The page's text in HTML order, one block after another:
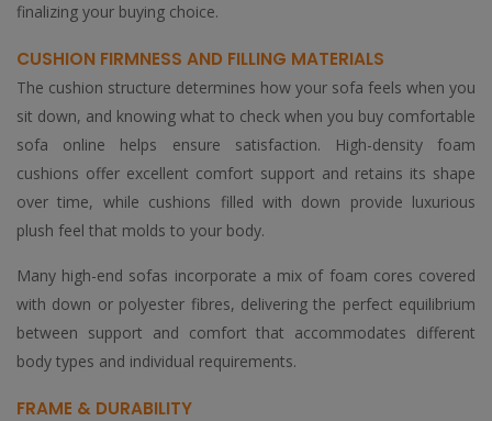
finalizing your buying choice.
CUSHION FIRMNESS AND FILLING MATERIALS
The cushion structure determines how your sofa feels when you
sit down, and knowing what to check when you buy comfortable
sofa online helps ensure satisfaction. High-density foam
cushions offer excellent comfort support and retains its shape
over time, while cushions filled with down provide luxurious
plush feel that molds to your body.
Many high-end sofas incorporate a mix of foam cores covered
with down or polyester fibres, delivering the perfect equilibrium
between support and comfort that accommodates different
body types and individual requirements.
FRAME & DURABILITY